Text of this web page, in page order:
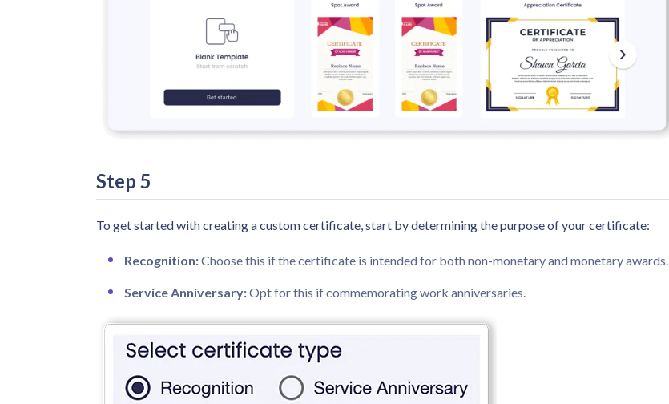
Step 5
To get started with creating a custom certificate, start by determining the purpose of your certificate:
Recognition:Choose this if the certificate is intended for both non-monetary and monetary awards.
Service Anniversary:Opt for this if commemorating work anniversaries.